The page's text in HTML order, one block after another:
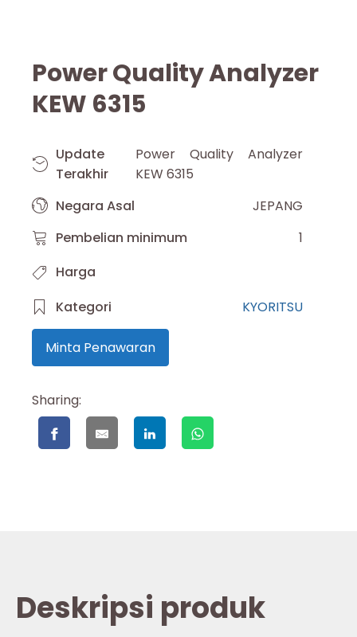
Power Quality Analyzer
KEW 6315
Update
Terakhir
Power Quality Analyzer
KEW 6315
Negara Asal
JEPANG
Pembelian minimum
1
Harga
Kategori
KYORITSU
Minta Penawaran
Sharing:
Deskripsi produk